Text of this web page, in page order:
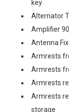
key
Alternator
Amplifier
Antenna
Armrests
Armrests
Armrests
Armrests
storage